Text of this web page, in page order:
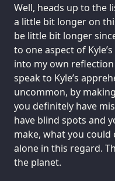
Well, heads up to the
a little bit longer on
be little bit longer
to one aspect of
into my own
speak to Kyle’s
uncommon, by
you definitely have
have blind spots and
make, what you could
alone in this regard.
the planet.